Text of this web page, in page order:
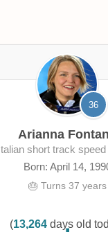
36
Arianna
Italian short track
Born: April 14,
🎂 Turns 37 years
(13,264 days old